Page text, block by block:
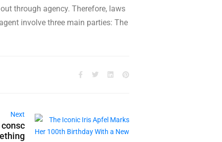
through agency. Therefore, laws
involve three main parties: The
Next